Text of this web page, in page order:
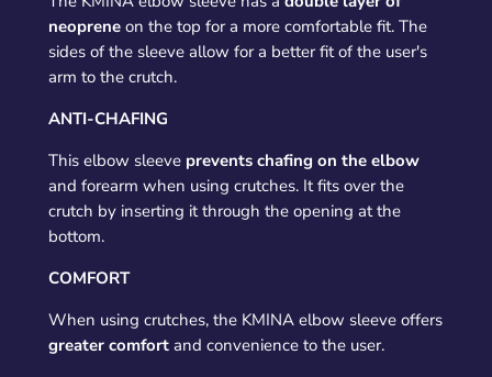
neopreneon the top for a more comfortable fit. The
sides of the sleeve allow for a better fit of the user's
arm to the crutch.
ANTI-CHAFING
This elbow sleeve prevents chafing on the elbow
and forearm when using crutches. It fits over the
crutch by inserting it through the opening at the
bottom.
COMFORT
When using crutches, the KMINA elbow sleeve offers
greater comfortand convenience to the user.